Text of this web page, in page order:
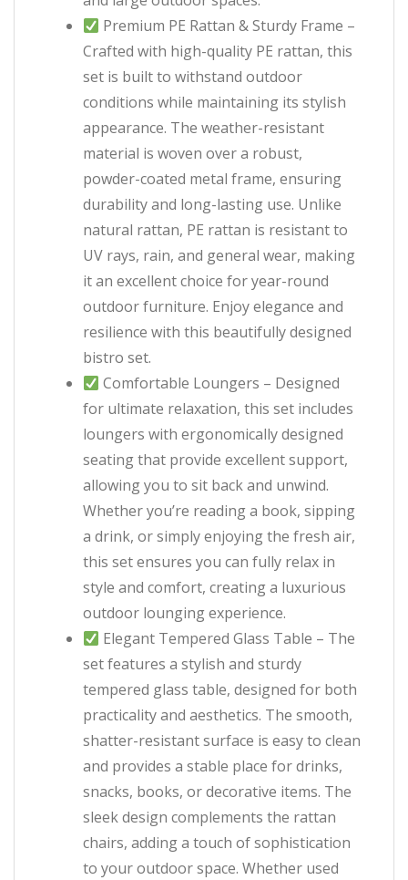
Premium PE Rattan & Sturdy Frame –
Crafted with high-quality PE rattan, this
set is built to withstand outdoor
conditions while maintaining its stylish
appearance. The weather-resistant
material is woven over a robust,
powder-coated metal frame, ensuring
durability and long-lasting use. Unlike
natural rattan, PE rattan is resistant to
UV rays, rain, and general wear, making
it an excellent choice for year-round
outdoor furniture. Enjoy elegance and
resilience with this beautifully designed
bistro set.
Comfortable Loungers – Designed
for ultimate relaxation, this set includes
loungers with ergonomically designed
seating that provide excellent support,
allowing you to sit back and unwind.
Whether you’re reading a book, sipping
a drink, or simply enjoying the fresh air,
this set ensures you can fully relax in
style and comfort, creating a luxurious
outdoor lounging experience.
Elegant Tempered Glass Table – The
set features a stylish and sturdy
tempered glass table, designed for both
practicality and aesthetics. The smooth,
shatter-resistant surface is easy to clean
and provides a stable place for drinks,
snacks, books, or decorative items. The
sleek design complements the rattan
chairs, adding a touch of sophistication
to your outdoor space. Whether used